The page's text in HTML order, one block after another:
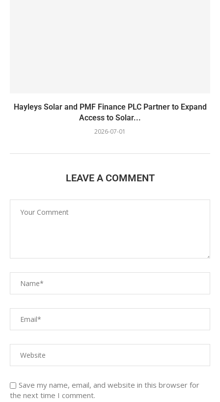
Hayleys Solar and PMF Finance PLC Partner to Expand
Access to Solar...
2026-07-01
LEAVE A COMMENT
Save my name, email, and website in this browser for
the next time I comment.